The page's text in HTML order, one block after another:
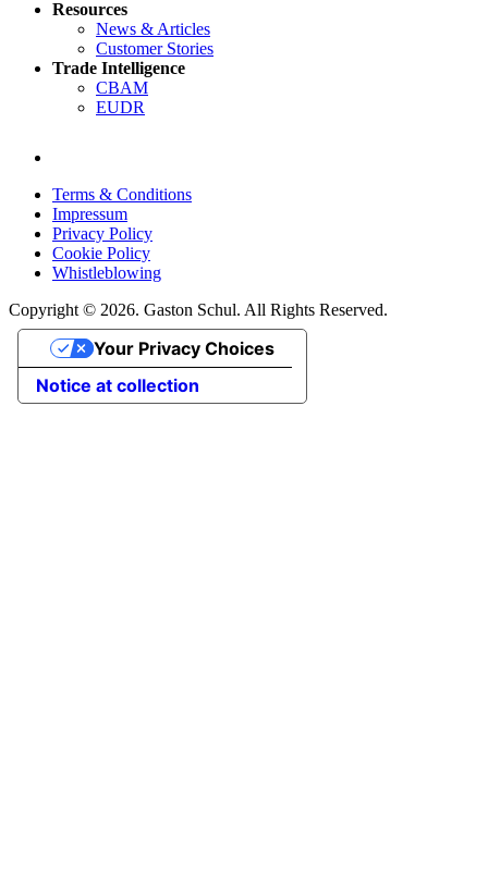
Resources
News & Articles
Customer Stories
Trade Intelligence
CBAM
EUDR
Terms & Conditions
Impressum
Privacy Policy
Cookie Policy
Whistleblowing
Copyright © 2026. Gaston Schul. All Rights Reserved.
Notice at collection
Your Privacy Choices